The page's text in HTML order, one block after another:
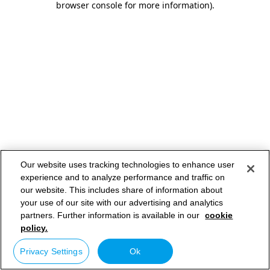
browser console for more information).
Our website uses tracking technologies to enhance user
experience and to analyze performance and traffic on
our website. This includes share of information about
your use of our site with our advertising and analytics
partners. Further information is available in our cookie
policy.
Privacy Settings Ok